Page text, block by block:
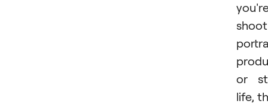
or
life,